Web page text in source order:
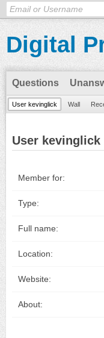
Digital
Questions
User kevinglick Wall
User kevinglick
Member for:
Type:
Full name:
Location:
Website:
About: